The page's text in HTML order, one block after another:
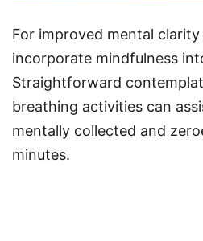
For improved mental
incorporate mindfulness
Straightforward
breathing activities can
mentally collected and
minutes.